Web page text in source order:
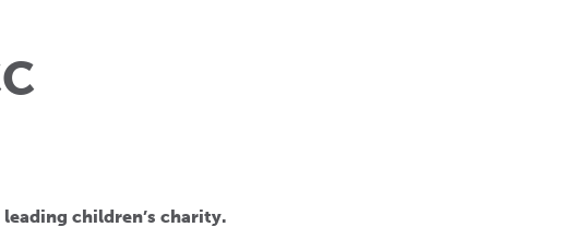
children’s charity.